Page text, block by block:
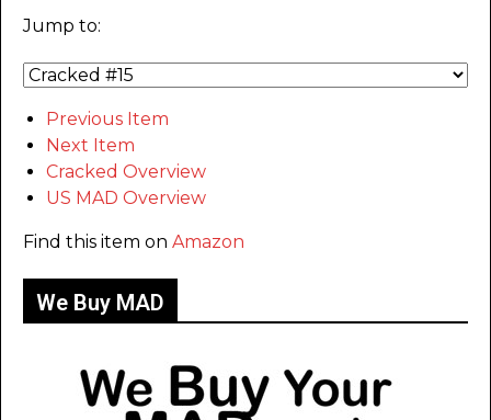
Jump to:
Previous Item
Next Item
Cracked Overview
US MAD Overview
Find this item on Amazon
We Buy MAD